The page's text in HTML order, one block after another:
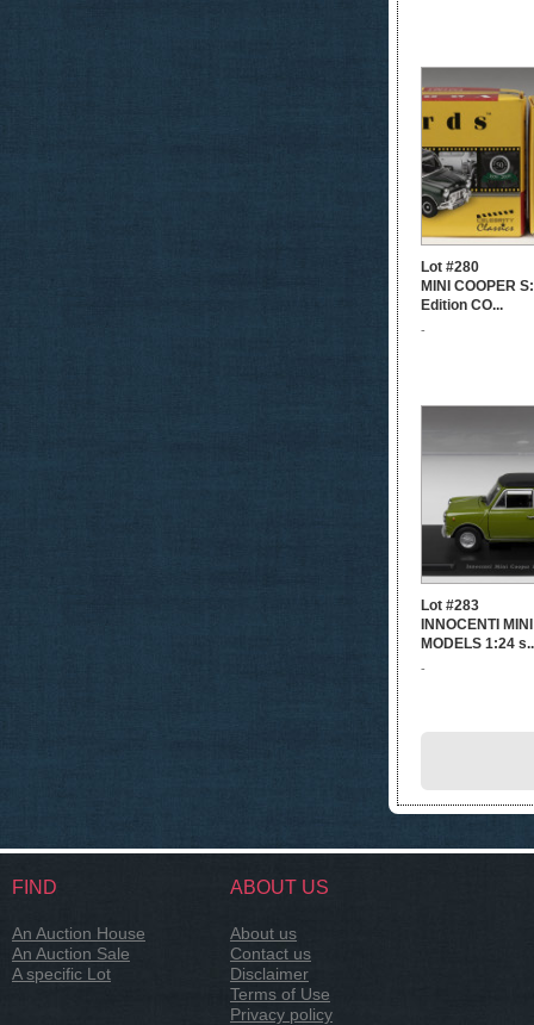
Lot #280
MINI COOPER
Edition CO...
-
Lot #283
INNOCENTI
MODELS 1:24
-
FIND
An Auction House
An Auction Sale
A specific Lot
ABOUT US
About us
Contact us
Disclaimer
Terms of Use
Privacy policy